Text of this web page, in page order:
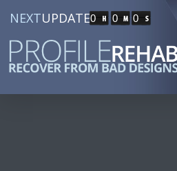
NEXTUPDATE0 0 0